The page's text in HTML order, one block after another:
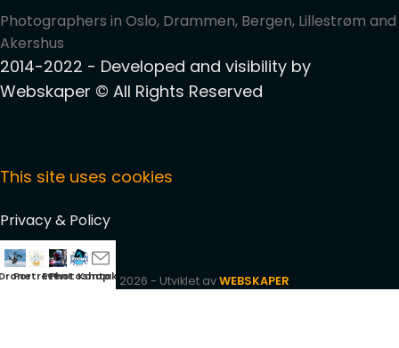
Photographers in Oslo, Drammen, Bergen, Lillestrøm and
Akershus
2014-2022 - Developed and visibility by
Webskaper © All Rights Reserved
This site uses cookies
Privacy & Policy
2026 - Utviklet avWEBSKAPER
PortrettEvent
Photoshop
Kontakt